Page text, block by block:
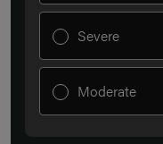
Severe
Moderate